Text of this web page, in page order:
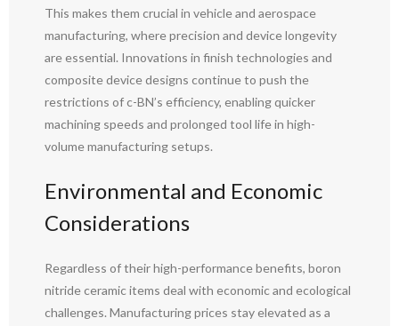
This makes them crucial in vehicle and aerospace
manufacturing, where precision and device longevity
are essential. Innovations in finish technologies and
composite device designs continue to push the
restrictions of c-BN’s efficiency, enabling quicker
machining speeds and prolonged tool life in high-
volume manufacturing setups.
Environmental and Economic
Considerations
Regardless of their high-performance benefits, boron
nitride ceramic items deal with economic and ecological
challenges. Manufacturing prices stay elevated as a